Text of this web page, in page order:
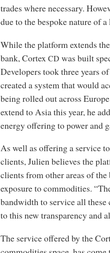
trades where necessary.
due to the bespoke nature of
While the platform extends
bank, Cortex CD was built
Developers took three years
created a system that would
being rolled out across
extend to Asia this year, he
energy offering to power and
As well as offering a service
clients, Julien believes the
clients from other areas of
exposure to commodities.
bandwidth to service all
to this new transparency and
The service offered by the